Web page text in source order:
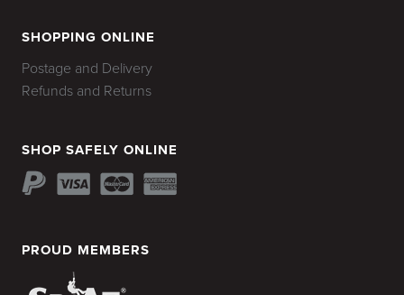
SHOPPING ONLINE
Postage and Delivery
Refunds and Returns
SHOP SAFELY ONLINE
PROUD MEMBERS